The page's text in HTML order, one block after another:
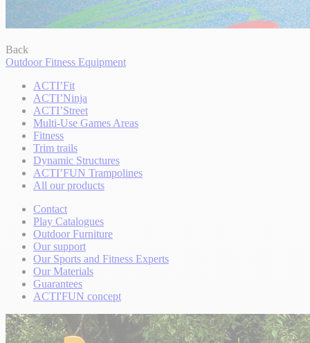
Back
Outdoor Fitness Equipment
ACTI’Fit
ACTI’Ninja
ACTI’Street
Multi-Use Games Areas
Fitness
Trim trails
Dynamic Structures
ACTI’FUN Trampolines
All our products
Contact
Play Catalogues
Outdoor Furniture
Our support
Our Sports and Fitness Experts
Our Materials
Guarantees
ACTI'FUN concept